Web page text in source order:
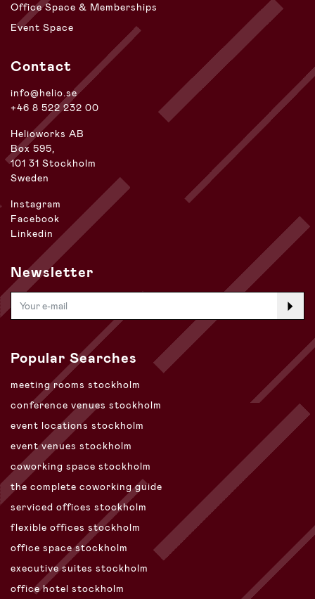
Office Space & Memberships
Event Space
Contact
info@helio.se
+46 8 522 232 00
Helioworks AB
Box 595,
101 31 Stockholm
Sweden
Instagram
Facebook
Linkedin
Newsletter
Popular Searches
meeting rooms stockholm
conference venues stockholm
event locations stockholm
event venues stockholm
coworking space stockholm
the complete coworking guide
serviced offices stockholm
flexible offices stockholm
office space stockholm
executive suites stockholm
office hotel stockholm